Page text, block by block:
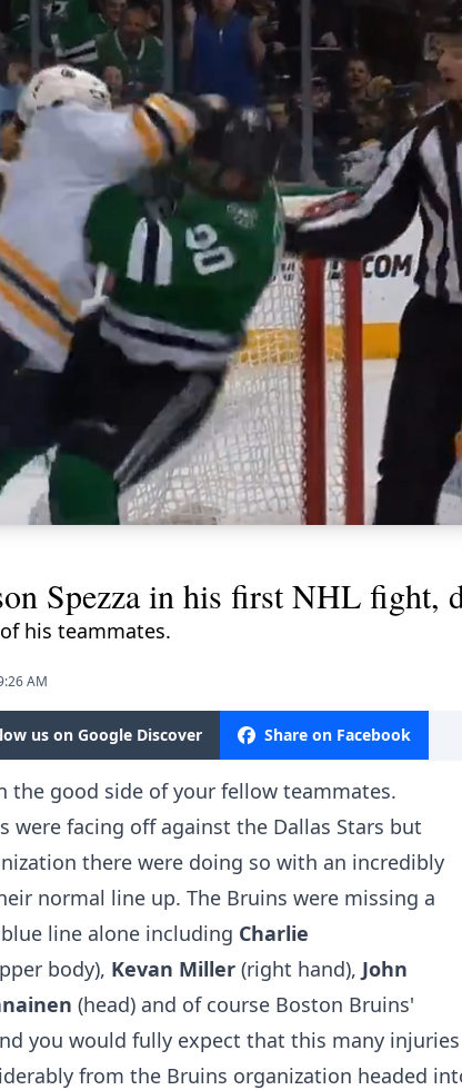
Spezza in his first NHL fight,
his teammates.
AM
us on Google Discover Share on Facebook
the good side of your fellow teammates.
were facing off against the Dallas Stars but
there were doing so with an incredibly
normal line up. The Bruins were missing a
line alone including Charlie
body), Kevan Miller (right hand), John
(head) and of course Boston Bruins'
you would fully expect that this many injuries
from the Bruins organization headed